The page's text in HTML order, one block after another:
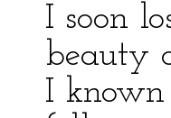
I soon
beauty
I